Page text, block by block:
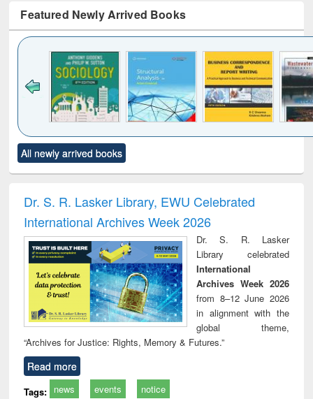
Featured Newly Arrived Books
to see
content):
Title (Click to see
original content):
and report writing
: a practical
approach to
business &
technical
communication
treatment and
reuse
All newly arrived books
Dr. S. R. Lasker Library, EWU Celebrated
International Archives Week 2026
Dr. S. R. Lasker
Library celebrated
International
Archives Week 2026
from 8–12 June 2026
in alignment with the
global theme,
“Archives for Justice: Rights, Memory & Futures.”
Read more
Tags: news events notice